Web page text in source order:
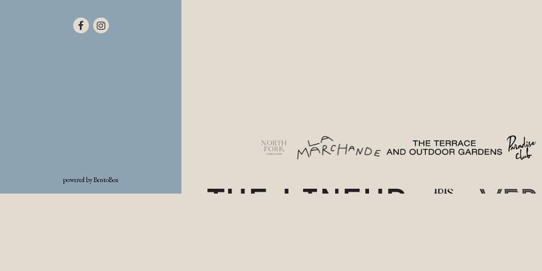
Facebook (opens in a new tab)
Instagram (opens in a new tab)
powered by BentoBox(opens in a new tab)
(opens in a new tab) (opens in a new tab) (opens in